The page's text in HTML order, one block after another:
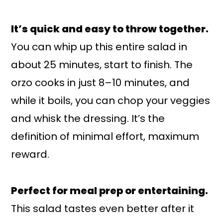
It’s quick and easy to throw together.
You can whip up this entire salad in
about 25 minutes, start to finish. The
orzo cooks in just 8–10 minutes, and
while it boils, you can chop your veggies
and whisk the dressing. It’s the
definition of minimal effort, maximum
reward.
Perfect for meal prep or entertaining.
This salad tastes even better after it